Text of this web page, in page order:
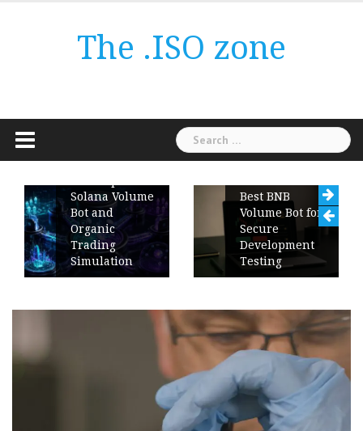
The .ISO zone
Search
for:
Solana Volume
Bot and
Organic
Trading
Simulation
Best BNB
Volume Bot for
Secure
Development
Testing